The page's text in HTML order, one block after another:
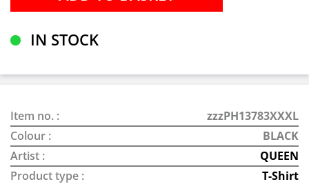
IN STOCK
Item no. :
zzzPH13783XXXL
Colour :
BLACK
Artist :
QUEEN
Product type :
T-Shirt